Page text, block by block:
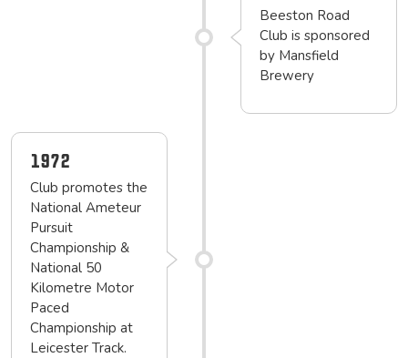
Beeston Road
Club is sponsored
by Mansfield
Brewery
1972
Club promotes the
National Ameteur
Pursuit
Championship &
National 50
Kilometre Motor
Paced
Championship at
Leicester Track.